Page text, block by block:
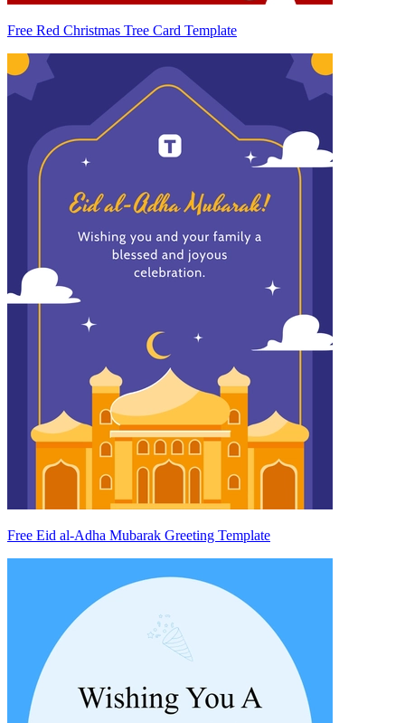
Free Red Christmas Tree Card Template
Free Eid al-Adha Mubarak Greeting Template